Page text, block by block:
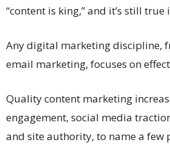
“content is king,” and it’s still true
Any digital marketing discipline,
email marketing, focuses on
Quality content marketing
engagement, social media
and site authority, to name a few